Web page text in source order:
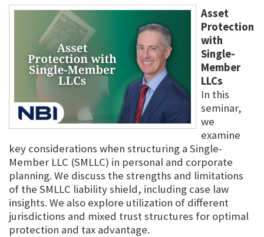
Asset
Protection
with
Single-
Member
LLCs
In this
seminar,
we
examine
key considerations when structuring a Single-
Member LLC (SMLLC) in personal and corporate
planning. We discuss the strengths and limitations
of the SMLLC liability shield, including case law
insights. We also explore utilization of different
jurisdictions and mixed trust structures for optimal
protection and tax advantage.